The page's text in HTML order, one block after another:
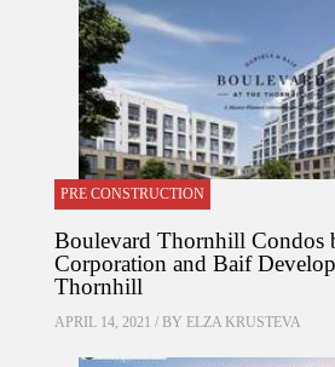
PRE CONSTRUCTION
Boulevard Thornhill Condos
Corporation and Baif
Thornhill
APRIL 14, 2021 / BY ELZA KRUSTEVA